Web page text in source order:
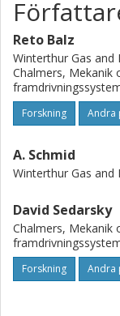
applied to study
region of marine
presented here
transparent 0.75
different levels of
grinding. Here the
orthogonal to the
diesel injectors.
nozzle orifice was
acquisition of
(minimally
images allow
region and
the contrast
Reto Balz
Winterthur Gas and
Chalmers, Mekanik
Forskning Andra
A. Schmid
Winterthur Gas and
David Sedarsky
Chalmers, Mekanik
Forskning Andra